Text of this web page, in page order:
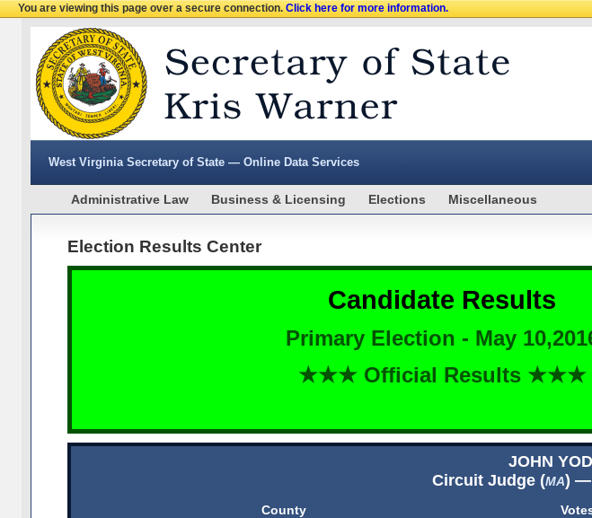
You are viewing this page over a secure connection.Click here for more information.
West Virginia Secretary of State — Online Data Services
Administrative Law Business & Licensing Elections Miscellaneous
Election Results Center
Candidate Results
Primary Election - May
★★★ Official Results ★★★
JOHN
Circuit Judge (MA) —
County